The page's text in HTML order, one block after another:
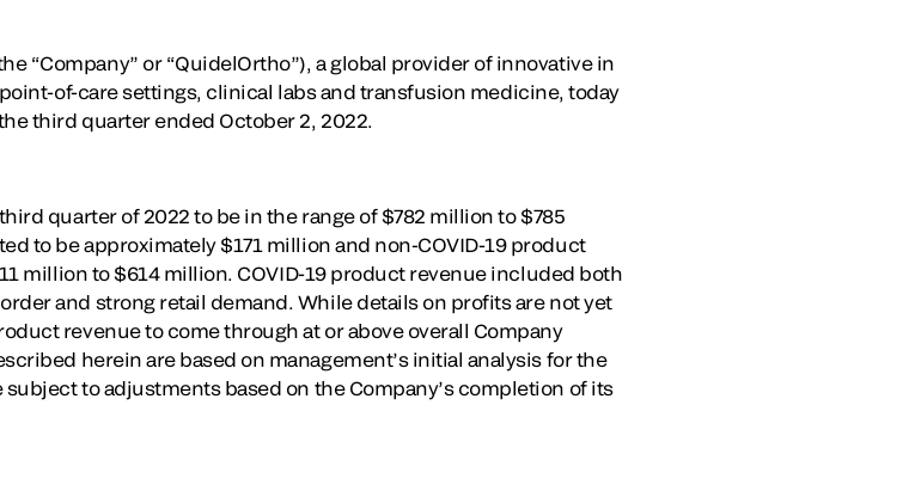
“Company” or “QuidelOrtho”), a global provider of innovative in
of-care settings, clinical labs and transfusion medicine, today
third quarter ended October 2, 2022.
quarter of 2022 to be in the range of $782 million to $785
to be approximately $171 million and non-COVID-19 product
million to $614 million. COVID-19 product revenue included both
and strong retail demand. While details on profits are not yet
revenue to come through at or above overall Company
herein are based on management’s initial analysis for the
to adjustments based on the Company’s completion of its